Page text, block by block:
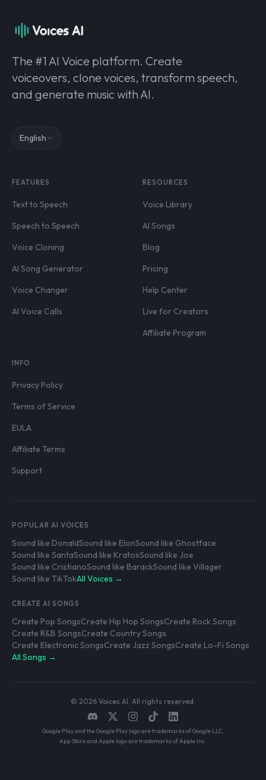
The #1 AI Voice platform. Create
voiceovers, clone voices, transform speech,
and generate music with AI.
English
FEATURES
Text to Speech
Speech to Speech
Voice Cloning
AI Song Generator
Voice Changer
AI Voice Calls
RESOURCES
Voice Library
AI Songs
Blog
Pricing
Help Center
Live for Creators
Affiliate Program
INFO
Privacy Policy
Terms of Service
EULA
Affiliate Terms
Support
POPULAR AI VOICES
Sound like DonaldSound like ElonSound like Ghostface
Sound like SantaSound like KratosSound like Joe
Sound like CristianoSound like BarackSound like Villager
Sound like TikTokAll Voices →
CREATE AI SONGS
Create Pop SongsCreate Hip Hop SongsCreate Rock Songs
Create R&B SongsCreate Country Songs
Create Electronic SongsCreate Jazz SongsCreate Lo-Fi Songs
All Songs →
© 2026 Voices AI. All rights reserved.
Google Play and the Google Play logo are trademarks of Google LLC.
App Store and Apple logo are trademarks of Apple Inc.